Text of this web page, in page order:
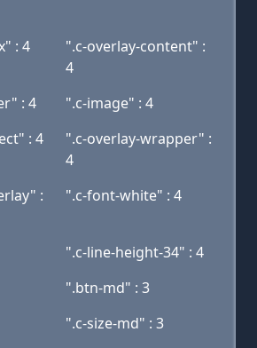
: 4
".c-overlay-content" :
4
: 4
".c-image" : 4
: 4
".c-overlay-wrapper" :
4
:
".c-font-white" : 4
".c-line-height-34" : 4
".btn-md" : 3
".c-size-md" : 3